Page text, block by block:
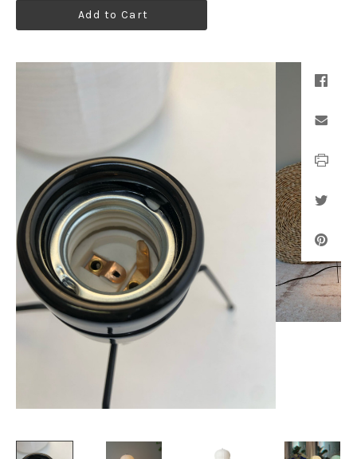
Add to Cart